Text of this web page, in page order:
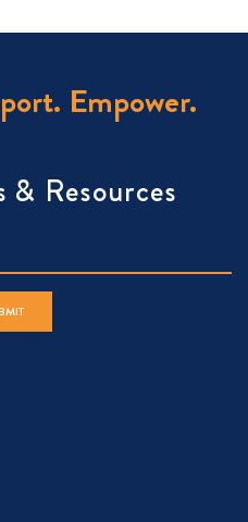
Empower.
Resources